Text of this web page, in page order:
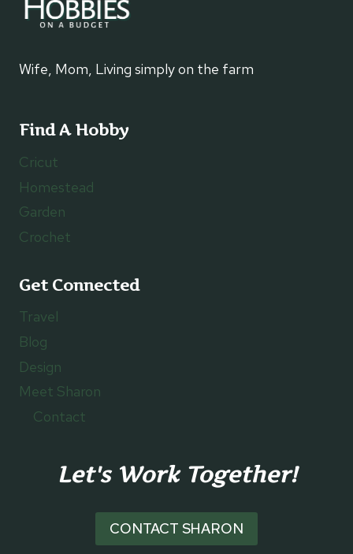
Wife, Mom, Living simply on the farm
Find A Hobby
Cricut
Homestead
Garden
Crochet
Get Connected
Travel
Blog
Design
Meet Sharon
Contact
Let's Work Together!
CONTACT SHARON